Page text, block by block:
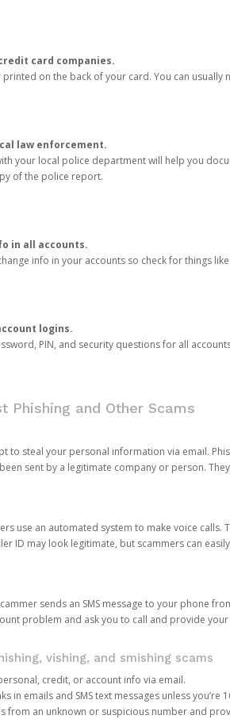
card companies.
printed on the back of your card. You can
law enforcement.
your local police department will help you
of the police report.
in all accounts.
info in your accounts so check for things
logins.
PIN, and security questions for all
Phishing and Other Scams
to steal your personal information via email.
sent by a legitimate company or person.
use an automated system to make voice
ID may look legitimate, but scammers can
sends an SMS message to your phone
problem and ask you to call and provide
vishing, and smishing scams
credit, or account info via email.
in emails and SMS text messages unless
from an unknown or suspicious number and